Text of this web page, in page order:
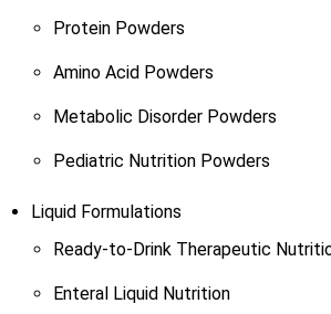
Protein Powders
Amino Acid Powders
Metabolic Disorder Powders
Pediatric Nutrition Powders
Liquid Formulations
Ready-to-Drink Therapeutic
Enteral Liquid Nutrition